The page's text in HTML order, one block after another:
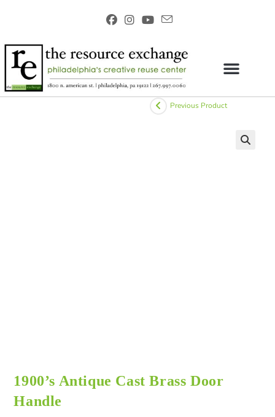
Previous Product
1900’s Antique Cast Brass Door
Handle